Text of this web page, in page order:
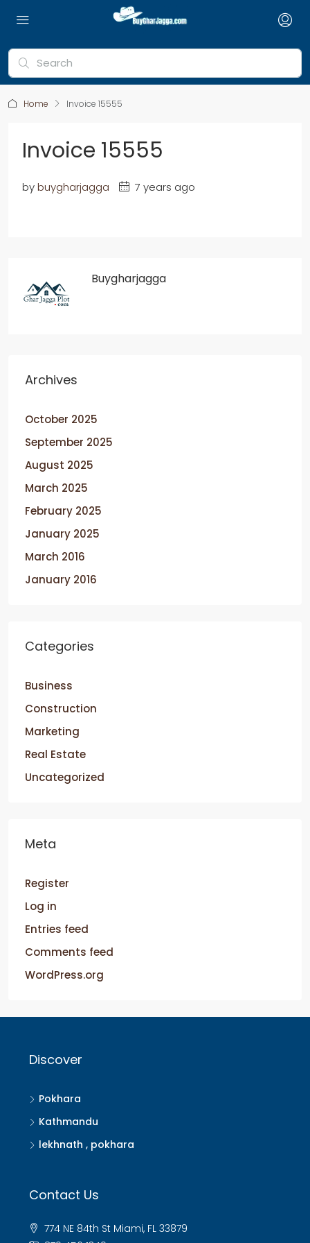
Home Invoice 15555
Invoice 15555
bybuygharjagga 7 years ago
Buygharjagga
Archives
October 2025
September 2025
August 2025
March 2025
February 2025
January 2025
March 2016
January 2016
Categories
Business
Construction
Marketing
Real Estate
Uncategorized
Meta
Register
Log in
Entries feed
Comments feed
WordPress.org
Discover
Pokhara
Kathmandu
lekhnath , pokhara
Contact Us
774 NE 84th St Miami, FL 33879